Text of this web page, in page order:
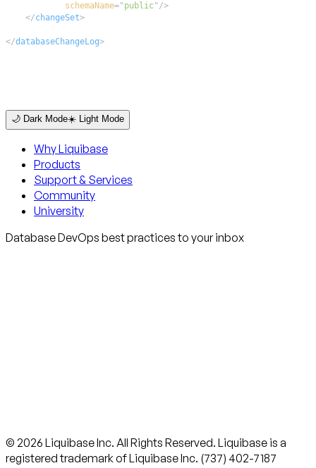
schemaName=" public" />
</changeSet>
</databaseChangeLog>
🌙 Dark Mode☀️ Light Mode
Why Liquibase
Products
Support & Services
Community
University
Database DevOps best practices to your inbox
© 2026 Liquibase Inc. All Rights Reserved. Liquibase is a
registered trademark of Liquibase Inc. (737) 402-7187